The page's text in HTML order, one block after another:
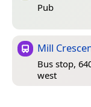
Pub
Mill
Bus stop,
west